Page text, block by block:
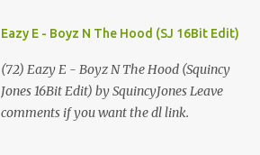
Eazy E - Boyz N The Hood (SJ 16Bit Edit)
(72) Eazy E - Boyz N The Hood (Squincy
Jones 16Bit Edit) by SquincyJones Leave
comments if you want the dl link.